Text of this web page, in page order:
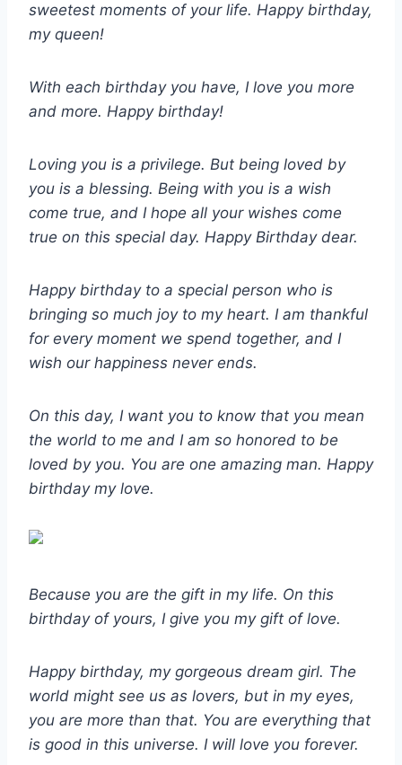
sweetest moments of your life. Happy birthday,
my queen!
With each birthday you have, I love you more
and more. Happy birthday!
Loving you is a privilege. But being loved by
you is a blessing. Being with you is a wish
come true, and I hope all your wishes come
true on this special day. Happy Birthday dear.
Happy birthday to a special person who is
bringing so much joy to my heart. I am thankful
for every moment we spend together, and I
wish our happiness never ends.
On this day, I want you to know that you mean
the world to me and I am so honored to be
loved by you. You are one amazing man. Happy
birthday my love.
Because you are the gift in my life. On this
birthday of yours, I give you my gift of love.
Happy birthday, my gorgeous dream girl. The
world might see us as lovers, but in my eyes,
you are more than that. You are everything that
is good in this universe. I will love you forever.